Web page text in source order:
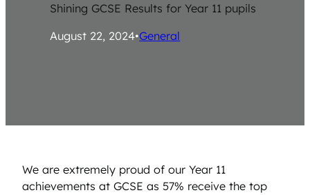
Shining GCSE Results for Year 11 pupils
August 22, 2024•General
We are extremely proud of our Year 11
achievements at GCSE as 57% receive the top